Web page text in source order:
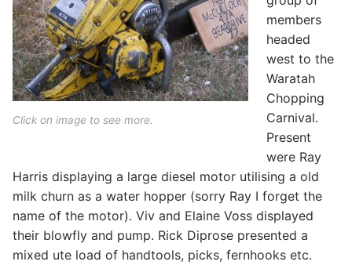
Click on image to see more.
members
headed
west to the
Waratah
Chopping
Carnival.
Present
were Ray
Harris displaying a large diesel motor utilising a old
milk churn as a water hopper (sorry Ray I forget the
name of the motor). Viv and Elaine Voss displayed
their blowfly and pump. Rick Diprose presented a
mixed ute load of handtools, picks, fernhooks etc.